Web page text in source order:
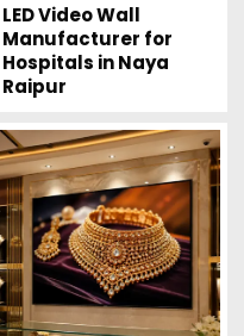
LED Video Wall
Manufacturer for
Hospitals in Naya
Raipur